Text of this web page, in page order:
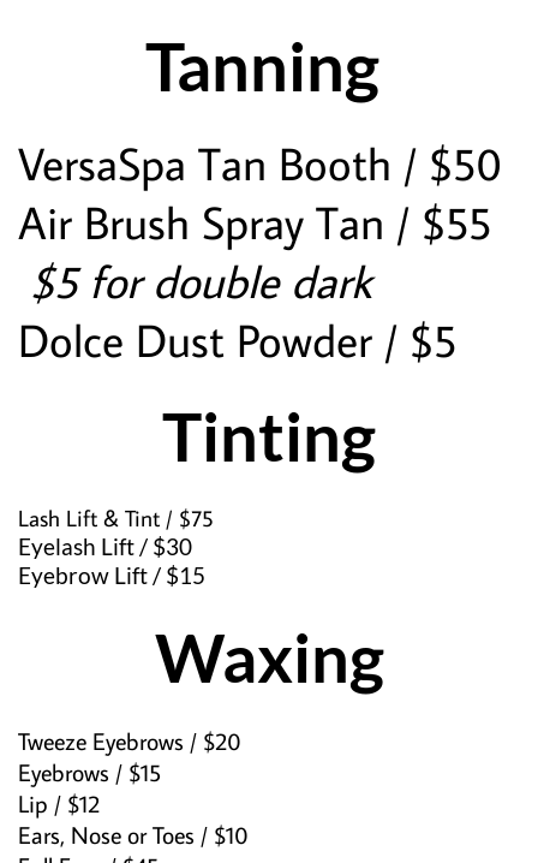
Tanning
VersaSpa Tan Booth / $50
Air Brush Spray Tan / $55
$5 for double dark
Dolce Dust Powder / $5
Tinting
Lash Lift & Tint / $75
Eyelash Lift / $30
Eyebrow Lift / $15
Waxing
Tweeze Eyebrows / $20
Eyebrows / $15
Lip / $12
Ears, Nose or Toes / $10